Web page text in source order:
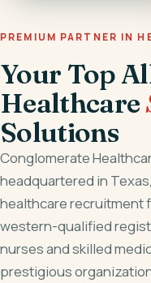
PREMIUM PARTNER IN
Your Top
Healthcare
Solutions
Conglomerate
headquartered in
healthcare recruitment
western-qualified
nurses and skilled
prestigious